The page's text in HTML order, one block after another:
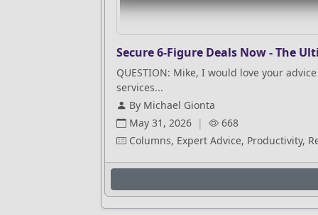
Secure 6-Figure Deals Now - The
QUESTION: Mike, I would love your
services...
By Michael Gionta
May 31, 2026 |
668
Columns, Expert Advice, Productivity,